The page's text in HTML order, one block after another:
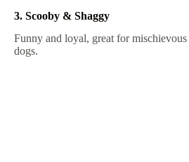
3. Scooby & Shaggy
Funny and loyal, great for
dogs.